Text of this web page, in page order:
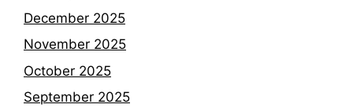
December 2025
November 2025
October 2025
September 2025